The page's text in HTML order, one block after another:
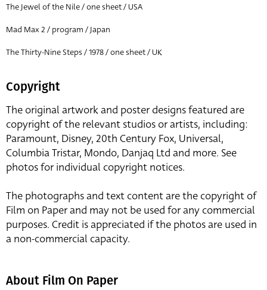
The Jewel of the Nile / one sheet / USA
Mad Max 2 / program / Japan
The Thirty-Nine Steps / 1978 / one sheet / UK
Copyright
The original artwork and poster designs featured are
copyright of the relevant studios or artists, including:
Paramount, Disney, 20th Century Fox, Universal,
Columbia Tristar, Mondo, Danjaq Ltd and more. See
photos for individual copyright notices.
The photographs and text content are the copyright of
Film on Paper and may not be used for any commercial
purposes. Credit is appreciated if the photos are used in
a non-commercial capacity.
About Film On Paper